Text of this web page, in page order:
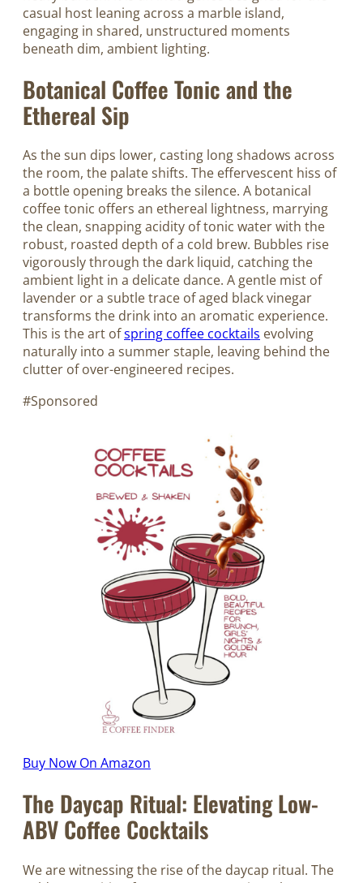
casual host leaning across a marble island,
engaging in shared, unstructured moments
beneath dim, ambient lighting.
Botanical Coffee Tonic and the
Ethereal Sip
As the sun dips lower, casting long shadows across
the room, the palate shifts. The effervescent hiss of
a bottle opening breaks the silence. A botanical
coffee tonic offers an ethereal lightness, marrying
the clean, snapping acidity of tonic water with the
robust, roasted depth of a cold brew. Bubbles rise
vigorously through the dark liquid, catching the
ambient light in a delicate dance. A gentle mist of
lavender or a subtle trace of aged black vinegar
transforms the drink into an aromatic experience.
This is the art ofspring coffee cocktails evolving
naturally into a summer staple, leaving behind the
clutter of over-engineered recipes.
#Sponsored
Buy Now On Amazon
The Daycap Ritual: Elevating Low-
ABV Coffee Cocktails
We are witnessing the rise of the daycap ritual. The